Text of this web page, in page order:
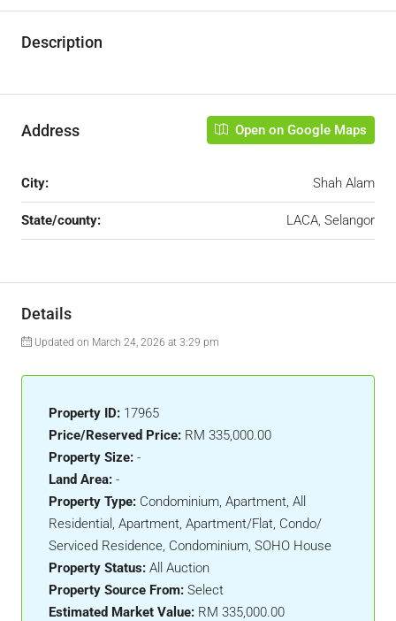
Description
Address Open on Google Maps
City: Shah Alam
State/county: LACA, Selangor
Details
Updated on March 24, 2026 at 3:29 pm
Property ID: 17965
Price/Reserved Price: RM 335,000.00
Property Size: -
Land Area: -
Property Type: Condominium, Apartment, All
Residential, Apartment, Apartment/Flat, Condo/
Serviced Residence, Condominium, SOHO House
Property Status: All Auction
Property Source From: Select
Estimated Market Value: RM 335,000.00